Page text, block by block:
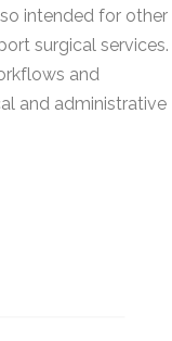
intended for other
surgical services.
and
and administrative